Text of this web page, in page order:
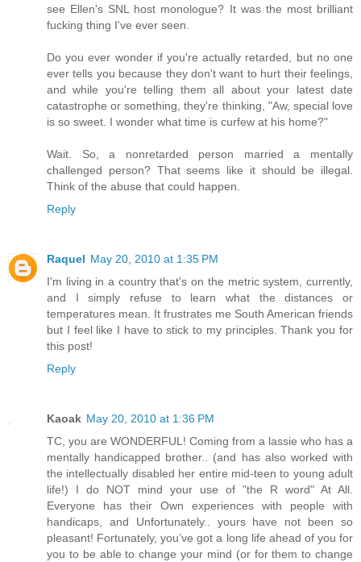
see Ellen's SNL host monologue? It was the most brilliant
fucking thing I've ever seen.
Do you ever wonder if you're actually retarded, but no one
ever tells you because they don't want to hurt their feelings,
and while you're telling them all about your latest date
catastrophe or something, they're thinking, "Aw, special love
is so sweet. I wonder what time is curfew at his home?"
Wait. So, a nonretarded person married a mentally
challenged person? That seems like it should be illegal.
Think of the abuse that could happen.
Reply
Raquel May 20, 2010 at 1:35 PM
I'm living in a country that's on the metric system, currently,
and I simply refuse to learn what the distances or
temperatures mean. It frustrates me South American friends
but I feel like I have to stick to my principles. Thank you for
this post!
Reply
Kaoak May 20, 2010 at 1:36 PM
TC, you are WONDERFUL! Coming from a lassie who has a
mentally handicapped brother.. (and has also worked with
the intellectually disabled her entire mid-teen to young adult
life!) I do NOT mind your use of "the R word" At All.
Everyone has their Own experiences with people with
handicaps, and Unfortunately.. yours have not been so
pleasant! Fortunately, you’ve got a long life ahead of you for
you to be able to change your mind (or for them to change